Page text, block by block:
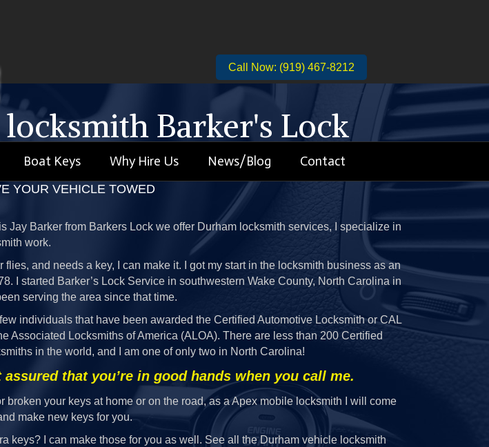
Call Now: (919) 467-8212
Boat Keys Why Hire Us News/Blog Contact
Barker's Lock
Service We Come To You
YOUR VEHICLE TOWED
Jay Barker from Barkers Lock we offer Durham locksmith services, I specialize in
work.
flies, and needs a key, I can make it. I got my start in the locksmith business as an
I started Barker’s Lock Service in southwestern Wake County, North Carolina in
serving the area since that time.
few individuals that have been awarded the Certified Automotive Locksmith or CAL
Associated Locksmiths of America (ALOA). There are less than 200 Certified
in the world, and I am one of only two in North Carolina!
assured that you’re in good hands when you call me.
broken your keys at home or on the road, as a Apex mobile locksmith I will come
make new keys for you.
keys? I can make those for you as well. See all the Durham vehicle locksmith